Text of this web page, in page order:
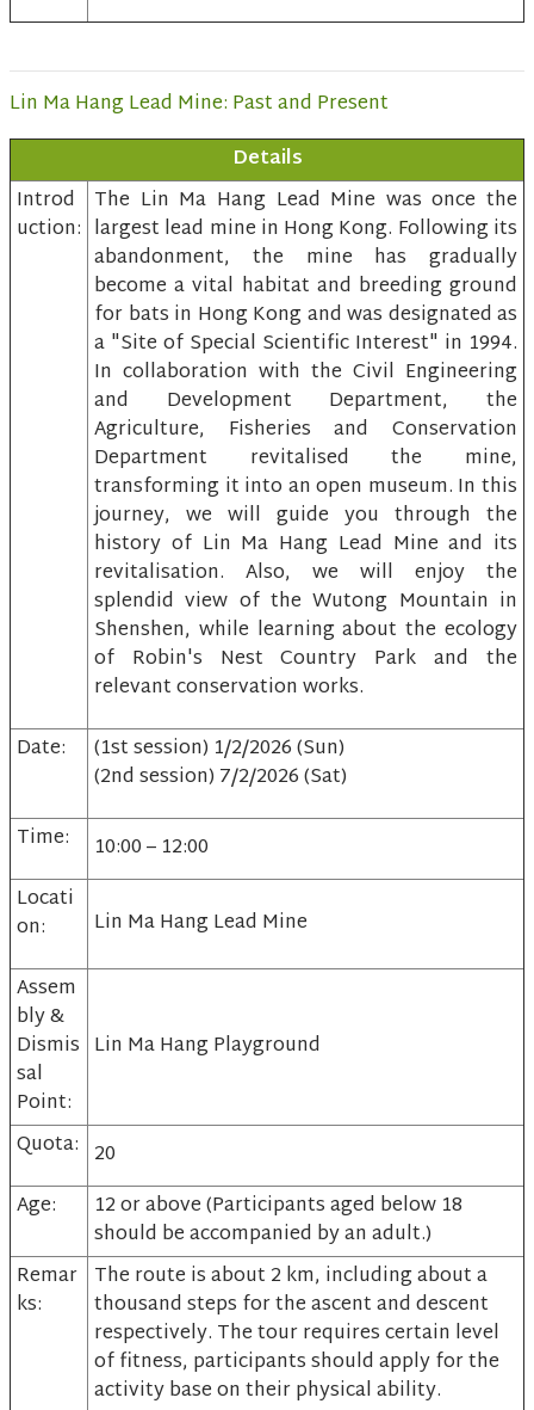
Lin Ma Hang Lead Mine: Past and Present
Details
Introd
uction:
The Lin Ma Hang Lead Mine was once the
largest lead mine in Hong Kong. Following its
abandonment, the mine has gradually
become a vital habitat and breeding ground
for bats in Hong Kong and was designated as
a "Site of Special Scientific Interest" in 1994.
In collaboration with the Civil Engineering
and Development Department, the
Agriculture, Fisheries and Conservation
Department revitalised the mine,
transforming it into an open museum. In this
journey, we will guide you through the
history of Lin Ma Hang Lead Mine and its
revitalisation. Also, we will enjoy the
splendid view of the Wutong Mountain in
Shenshen, while learning about the ecology
of Robin's Nest Country Park and the
relevant conservation works.
Date:
(1st session) 1/2/2026 (Sun)
(2nd session) 7/2/2026 (Sat)
Time:
10:00 – 12:00
Locati
on:
Lin Ma Hang Lead Mine
Assem
bly &
Dismis
sal
Point:
Lin Ma Hang Playground
Quota: 20
Age:
12 or above (Participants aged below 18
should be accompanied by an adult.)
Remar
ks:
The route is about 2 km, including about a
thousand steps for the ascent and descent
respectively. The tour requires certain level
of fitness, participants should apply for the
activity base on their physical ability.